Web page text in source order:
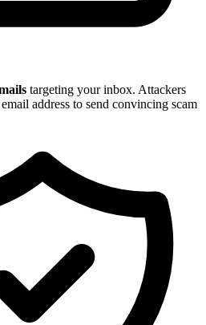
targeting your inbox. Attackers
address to send convincing scam